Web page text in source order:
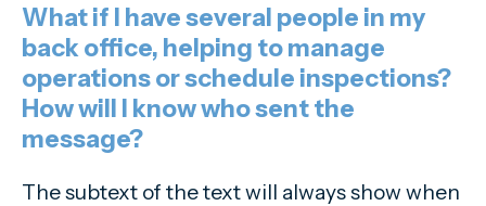
What if I have several people in my
back office, helping to manage
operations or schedule inspections?
How will I know who sent the
message?
The subtext of the text will always show when